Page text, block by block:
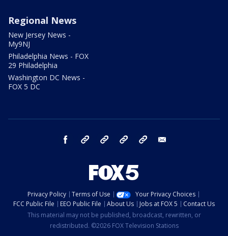
Regional News
New Jersey News -
My9NJ
Philadelphia News - FOX
29 Philadelphia
Washington DC News -
FOX 5 DC
facebook Instagram TikTok YouTube
Privacy Policy Terms of Use
Your Privacy Choices
FCC Public File
EEO Public File About Us Jobs at FOX 5
Contact Us
This material may not be published, broadcast, rewritten, or
redistributed. ©2026 FOX Television Stations